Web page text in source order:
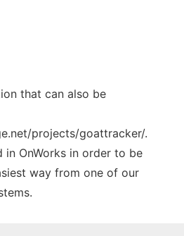
that can also be
projects/goattracker/.
in OnWorks in order to be
way from one of our